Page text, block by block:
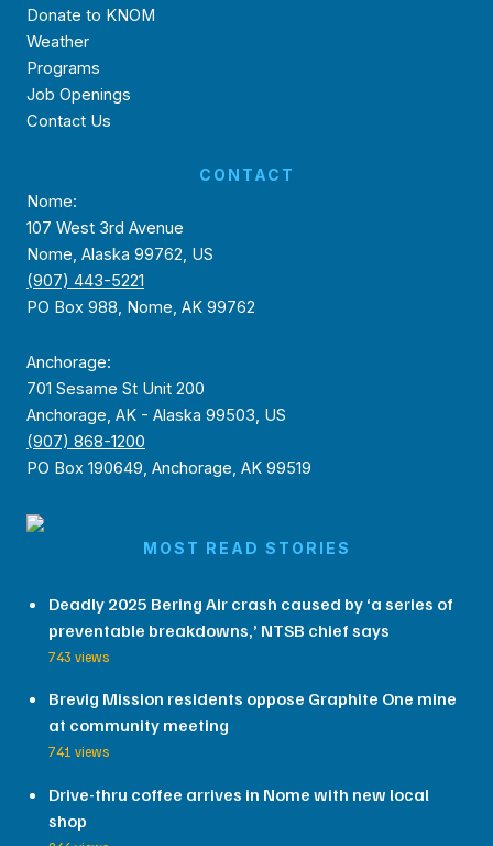
Donate to KNOM
Weather
Programs
Job Openings
Contact Us
CONTACT
Nome:
107 West 3rd Avenue
Nome, Alaska 99762, US
(907) 443-5221
PO Box 988, Nome, AK 99762
Anchorage:
701 Sesame St Unit 200
Anchorage, AK - Alaska 99503, US
(907) 868-1200
PO Box 190649, Anchorage, AK 99519
MOST READ STORIES
Deadly 2025 Bering Air crash caused by ‘a series of
preventable breakdowns,’ NTSB chief says
743 views
Brevig Mission residents oppose Graphite One mine
at community meeting
741 views
Drive-thru coffee arrives in Nome with new local
shop